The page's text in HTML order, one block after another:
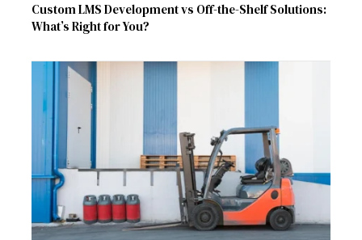
Custom LMS Development vs Off-the-Shelf Solutions:
What’s Right for You?